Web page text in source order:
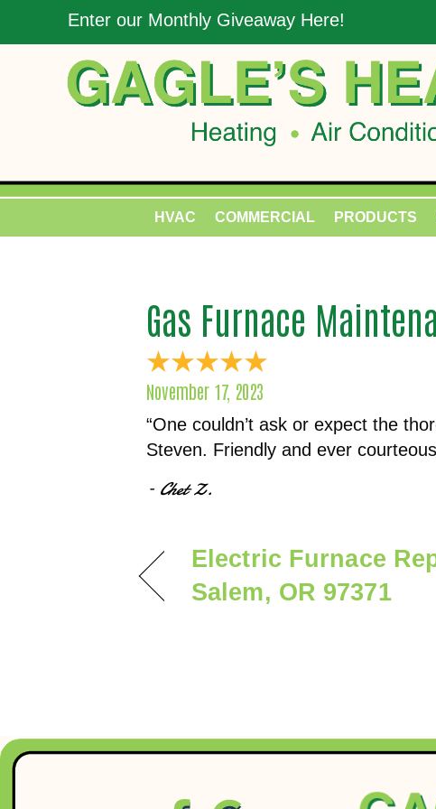
Enter our Monthly Giveaway Here!
HVAC COMMERCIAL PRODUCTS
Gas Furnace
November 17, 2023
“One couldn’t ask or expect the
Steven. Friendly and ever
– Chet Z.
Electric Furnace
Salem, OR 97371